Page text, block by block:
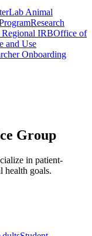
Lab Animal
Research
IRBOffice of
and Use
Onboarding
Group
in patient-
health goals.